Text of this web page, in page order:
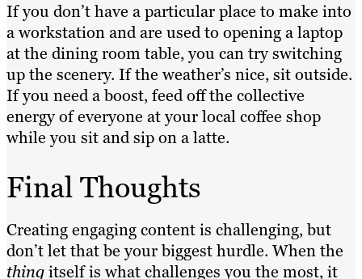
If you don’t have a particular place to make into
a workstation and are used to opening a laptop
at the dining room table, you can try switching
up the scenery. If the weather’s nice, sit outside.
If you need a boost, feed off the collective
energy of everyone at your local coffee shop
while you sit and sip on a latte.
Final Thoughts
Creating engaging content is challenging, but
don’t let that be your biggest hurdle. When the
thingitself is what challenges you the most, it